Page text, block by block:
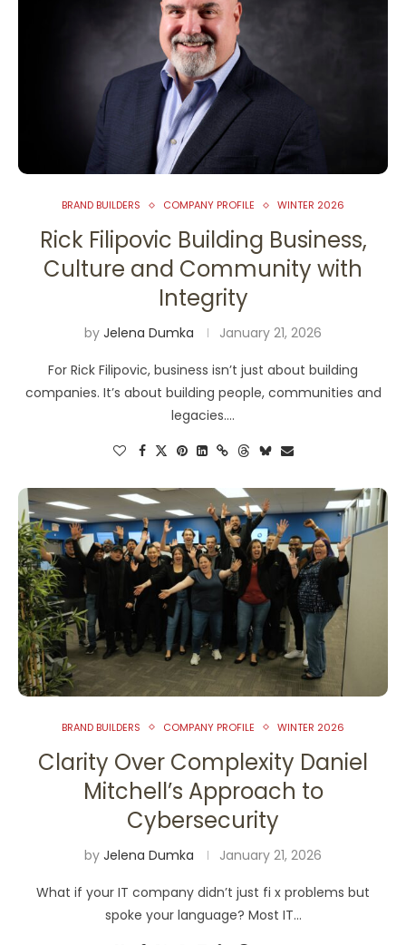
BRAND BUILDERS COMPANY PROFILE WINTER 2026
Rick Filipovic Building Business,
Culture and Community with
Integrity
by Jelena Dumka January 21, 2026
For Rick Filipovic, business isn’t just about building
companies. It’s about building people, communities and
legacies.…
BRAND BUILDERS COMPANY PROFILE WINTER 2026
Clarity Over Complexity Daniel
Mitchell’s Approach to
Cybersecurity
by Jelena Dumka January 21, 2026
What if your IT company didn’t just fi x problems but
spoke your language? Most IT…